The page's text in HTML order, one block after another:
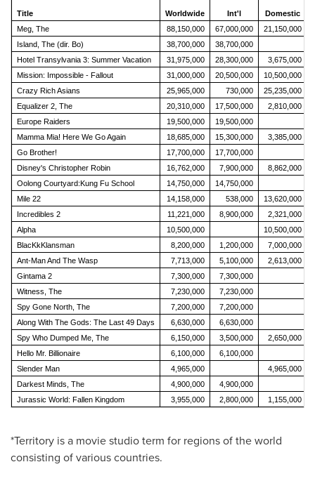
Title Worldwide Int'l
Domestic
Meg, The
88,150,000 67,000,000
21,150,000
Island, The (dir. Bo)
38,700,000
38,700,000
Hotel Transylvania 3: Summer Vacation
31,975,000 28,300,000
3,675,000
Mission: Impossible - Fallout
31,000,000 20,500,000
10,500,000
Crazy Rich Asians
25,965,000 730,000
25,235,000
Equalizer 2, The
20,310,000 17,500,000
2,810,000
Europe Raiders
19,500,000
19,500,000
Mamma Mia! Here We Go Again
18,685,000 15,300,000
3,385,000
Go Brother!
17,700,000
17,700,000
Disney's Christopher Robin
16,762,000 7,900,000
8,862,000
Oolong Courtyard:Kung Fu School
14,750,000
14,750,000
Mile 22
14,158,000 538,000
13,620,000
Incredibles 2
11,221,000 8,900,000 2,321,000
Alpha
10,500,000
10,500,000
BlacKkKlansman
8,200,000 1,200,000
7,000,000
Ant-Man And The Wasp
7,713,000 5,100,000
2,613,000
Gintama 2
7,300,000
7,300,000
Witness, The
7,230,000
7,230,000
Spy Gone North, The
7,200,000
7,200,000
Along With The Gods: The Last 49 Days
6,630,000
6,630,000
Spy Who Dumped Me, The
6,150,000 3,500,000
2,650,000
Hello Mr. Billionaire
6,100,000
6,100,000
Slender Man
4,965,000
4,965,000
Darkest Minds, The
4,900,000
4,900,000
Jurassic World: Fallen Kingdom
3,955,000 2,800,000 1,155,000
*Territory is a movie studio term for regions of the world
consisting of various countries.